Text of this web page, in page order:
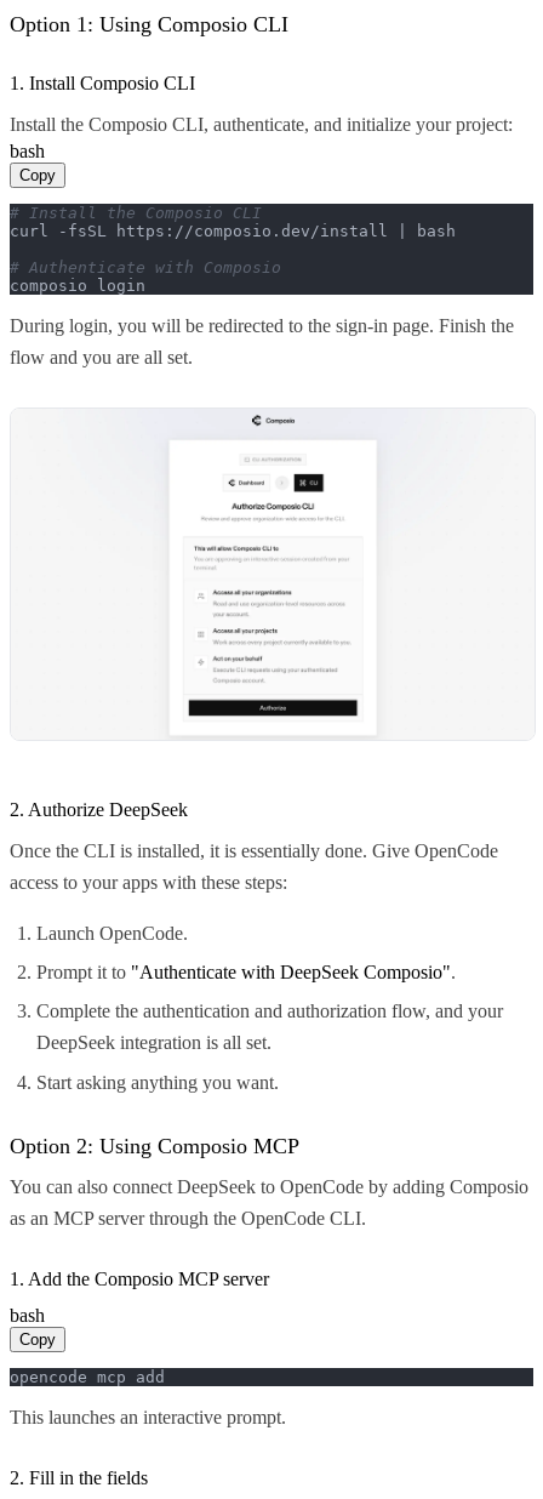
Option 1: Using Composio CLI
1. Install Composio CLI
Install the Composio CLI, authenticate, and initialize your project:
bash
Copy
# Install the Composio CLI
curl -fsSL https://composio.dev/install | bash
# Authenticate with Composio
composio login
During login, you will be redirected to the sign-in page. Finish the
flow and you are all set.
2. Authorize DeepSeek
Once the CLI is installed, it is essentially done. Give OpenCode
access to your apps with these steps:
Launch OpenCode.
Prompt it to "Authenticate with DeepSeek Composio".
Complete the authentication and authorization flow, and your
DeepSeek integration is all set.
Start asking anything you want.
Option 2: Using Composio MCP
You can also connect DeepSeek to OpenCode by adding Composio
as an MCP server through the OpenCode CLI.
1. Add the Composio MCP server
bash
Copy
opencode mcp add
This launches an interactive prompt.
2. Fill in the fields